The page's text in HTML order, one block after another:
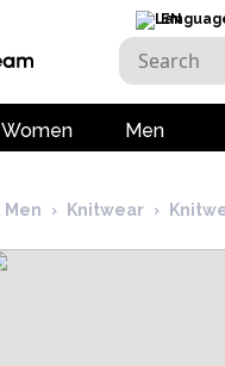
EN
Women Men
Men › Knitwear ›